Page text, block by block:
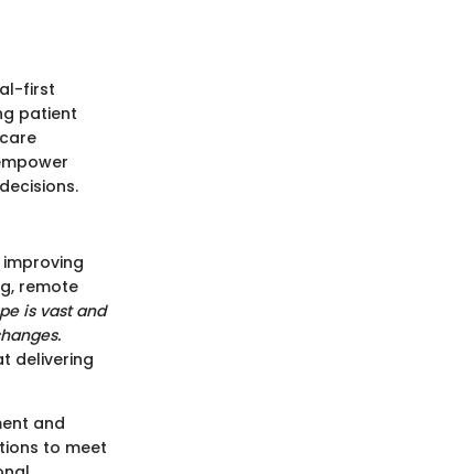
first
patient
remote
is vast and
delivering
and
to meet